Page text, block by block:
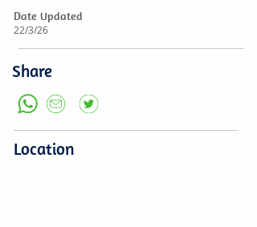
Date Updated
22/3/26
Share
Location